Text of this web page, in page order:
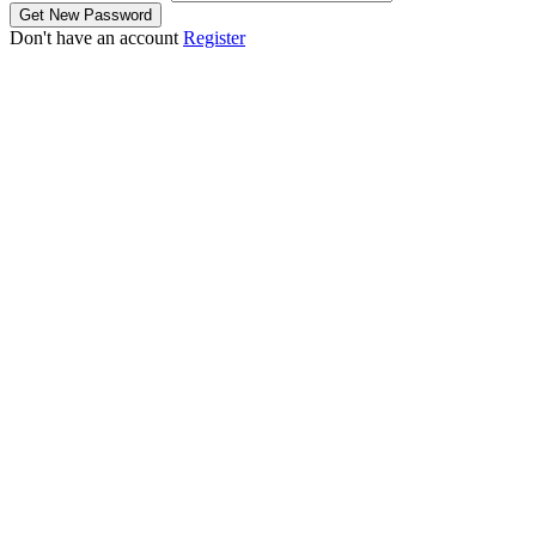
Don't have an account Register